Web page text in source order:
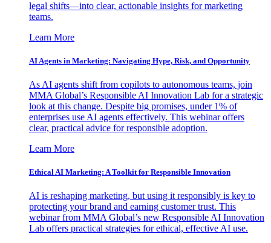
legal shifts—into clear, actionable insights for marketing
teams.
Learn More
AI Agents in Marketing: Navigating Hype, Risk, and Opportunity
As AI agents shift from copilots to autonomous teams, join
MMA Global’s Responsible AI Innovation Lab for a strategic
look at this change. Despite big promises, under 1% of
enterprises use AI agents effectively. This webinar offers
clear, practical advice for responsible adoption.
Learn More
Ethical AI Marketing: A Toolkit for Responsible Innovation
AI is reshaping marketing, but using it responsibly is key to
protecting your brand and earning customer trust. This
webinar from MMA Global’s new Responsible AI Innovation
Lab offers practical strategies for ethical, effective AI use.